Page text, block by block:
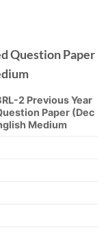
Question Paper
2 Previous Year
Paper (Dec
Medium